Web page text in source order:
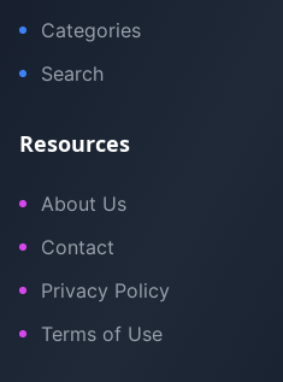
Categories
Search
Resources
About Us
Contact
Privacy Policy
Terms of Use